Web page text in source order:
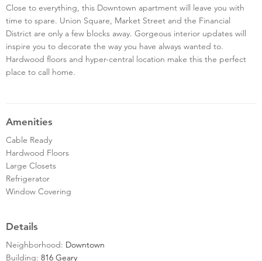
Close to everything, this Downtown apartment will leave you with
time to spare. Union Square, Market Street and the Financial
District are only a few blocks away. Gorgeous interior updates will
inspire you to decorate the way you have always wanted to.
Hardwood floors and hyper-central location make this the perfect
place to call home.
Amenities
Cable Ready
Hardwood Floors
Large Closets
Refrigerator
Window Covering
Details
Neighborhood: Downtown
Building: 816 Geary